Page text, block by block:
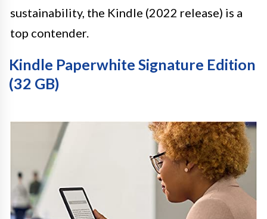
sustainability, the Kindle (2022 release) is a
top contender.
Kindle Paperwhite Signature Edition
(32 GB)